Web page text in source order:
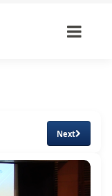
Next